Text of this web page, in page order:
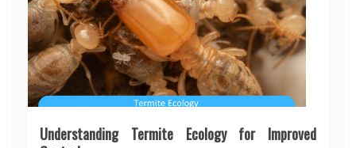
Understanding Termite Ecology for Improved